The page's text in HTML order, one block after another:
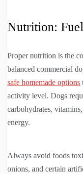
Nutrition:
Proper nutrition is the
balanced commercial
safe homemade options
activity level. Dogs
carbohydrates,
energy.
Always avoid foods
onions, and certain